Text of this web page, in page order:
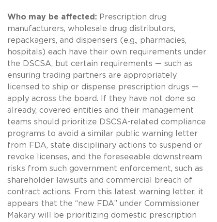
Who may be affected: Prescription drug
manufacturers, wholesale drug distributors,
repackagers, and dispensers (e.g., pharmacies,
hospitals) each have their own requirements under
the DSCSA, but certain requirements — such as
ensuring trading partners are appropriately
licensed to ship or dispense prescription drugs —
apply across the board. If they have not done so
already, covered entities and their management
teams should prioritize DSCSA-related compliance
programs to avoid a similar public warning letter
from FDA, state disciplinary actions to suspend or
revoke licenses, and the foreseeable downstream
risks from such government enforcement, such as
shareholder lawsuits and commercial breach of
contract actions. From this latest warning letter, it
appears that the “new FDA” under Commissioner
Makary will be prioritizing domestic prescription